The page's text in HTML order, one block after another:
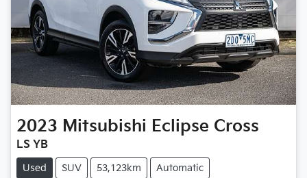
2023 Mitsubishi Eclipse Cross
LS YB
Used SUV 53,123km Automatic